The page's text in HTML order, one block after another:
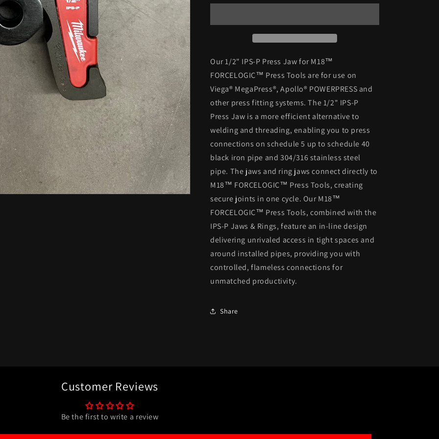
P
-
16-
2650B
(New)
P
-
16-
2650B
(New)
Our 1/2" IPS-P Press Jaw for M18™
FORCELOGIC™ Press Tools are for use on
Viega® MegaPress®, Apollo® POWERPRESS and
other press fitting systems. The 1/2" IPS-P
Press Jaw is a more efficient alternative to
welding and threading, enabling you to press
connections on schedule 5 up to schedule 40
black iron pipe and 304/316 stainless steel
pipe. The jaws and ring jaws connect directly to
M18™ FORCELOGIC™ Press Tools, creating
secure joints in one cycle. Our M18™
FORCELOGIC™ Press Tools, combined with the
IPS-P Jaws & Rings, feature an in-line design
delivering unrivaled access in tight spaces and
around installed pipes, providing you with
controlled, flameless connections for
unmatched productivity.
Share
Customer Reviews
Be the first to write a review